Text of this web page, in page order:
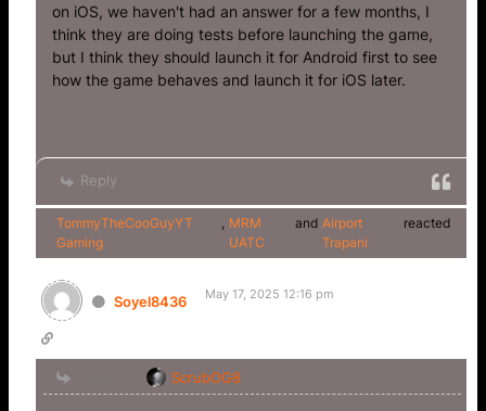
on iOS, we haven't had an answer for a few months, I
think they are doing tests before launching the game,
but I think they should launch it for Android first to see
how the game behaves and launch it for iOS later.
Reply
TommyTheCooGuyYT
Gaming
MRM
UATC
and Airport
Trapani
reacted
Soyel8436 May 17, 2025 12:16 pm
ScrubOG8